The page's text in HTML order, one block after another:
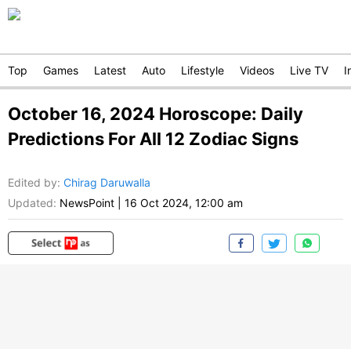
Top Games Latest Auto Lifestyle Videos Live TV
October 16, 2024 Horoscope: Daily
Predictions For All 12 Zodiac Signs
Edited by: Chirag Daruwalla
Updated: NewsPoint 16 Oct 2024, 12:00 am